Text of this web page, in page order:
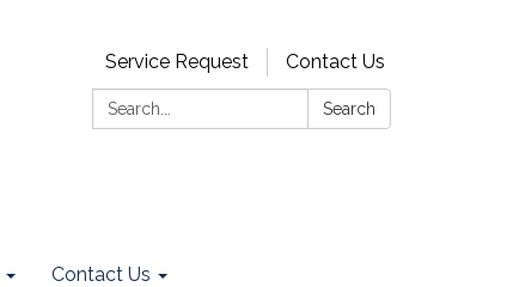
Service Request
Contact Us
Search:
Search
Contact Us